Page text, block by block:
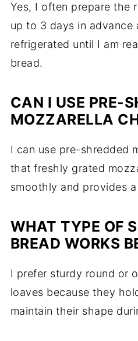
Yes, I often prepare the
up to 3 days in advance
refrigerated until I am
bread.
CAN I USE PRE-
MOZZARELLA
I can use pre-shredded
that freshly grated
smoothly and provides
WHAT TYPE OF
BREAD WORKS
I prefer sturdy round or
loaves because they
maintain their shape